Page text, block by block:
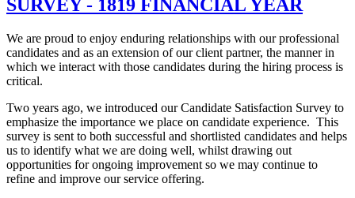
SURVEY - 1819 FINANCIAL YEAR
We are proud to enjoy enduring relationships with our professional
candidates and as an extension of our client partner, the manner in
which we interact with those candidates during the hiring process is
critical.
Two years ago, we introduced our Candidate Satisfaction Survey to
emphasize the importance we place on candidate experience. This
survey is sent to both successful and shortlisted candidates and helps
us to identify what we are doing well, whilst drawing out
opportunities for ongoing improvement so we may continue to
refine and improve our service offering.